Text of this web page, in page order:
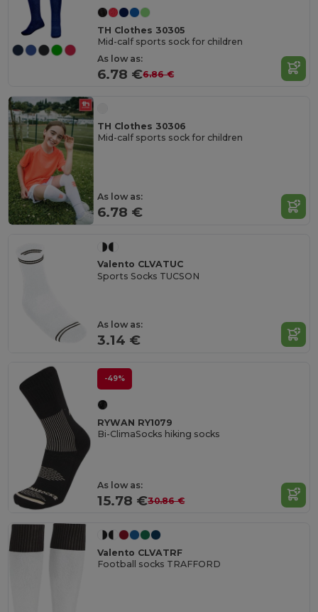
TH Clothes 30305
Mid-calf sports sock for children
As low as:
6.78 €6.86 €
TH Clothes 30306
Mid-calf sports sock for children
As low as:
6.78 €
Valento CLVATUC
Sports Socks TUCSON
As low as:
3.14 €
-49%
RYWAN RY1079
Bi-ClimaSocks hiking socks
As low as:
15.78 €30.86 €
Valento CLVATRF
Football socks TRAFFORD